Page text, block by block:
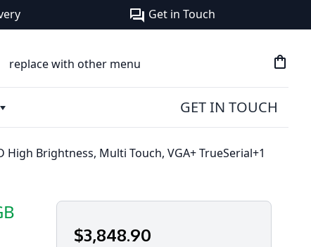
forum Get in Touch
replace with other menu shopping_bag
GET IN TOUCH
High Brightness, Multi Touch, VGA+ TrueSerial+1
$3,848.90